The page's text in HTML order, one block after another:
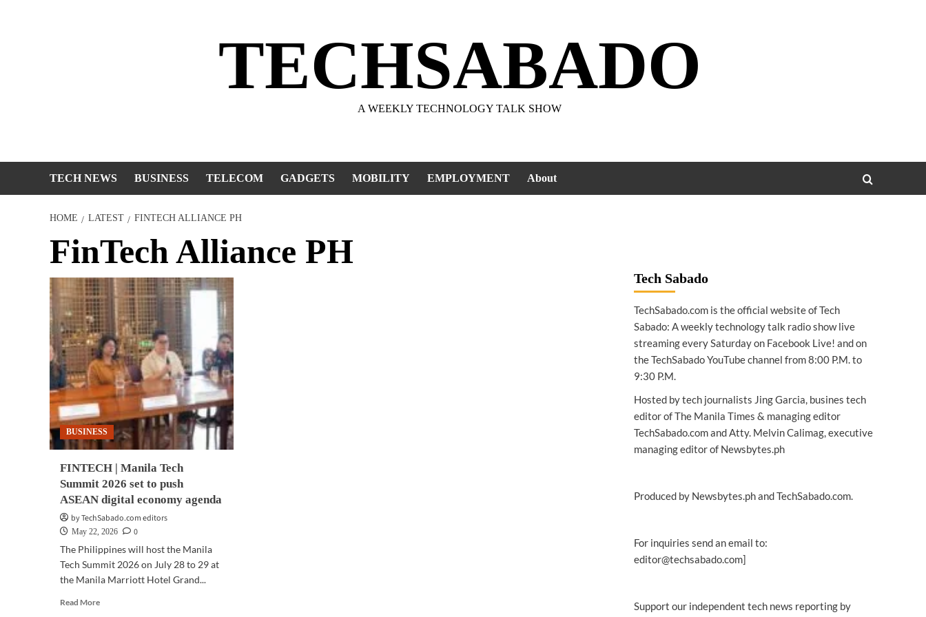
TECHSABADO
A WEEKLY TECHNOLOGY TALK SHOW
TECH NEWS BUSINESS TELECOM GADGETS MOBILITY EMPLOYMENT About
HOME LATEST FINTECH ALLIANCE PH
FinTech Alliance PH
BUSINESS
FINTECH | Manila Tech
Summit 2026 set to push
ASEAN digital economy agenda
by TechSabado.com editors
May 22, 2026
0
The Philippines will host the Manila
Tech Summit 2026 on July 28 to 29 at
the Manila Marriott Hotel Grand...
Read MoreRead
Tech Sabado
TechSabado.com is the official website of Tech
Sabado: A weekly technology talk radio show live
streaming every Saturday on Facebook Live! and on
the TechSabado YouTube channel from 8:00 P.M. to
9:30 P.M.
Hosted by tech journalists Jing Garcia, busines tech
editor of The Manila Times & managing editor
TechSabado.com and Atty. Melvin Calimag, executive
managing editor of Newsbytes.ph
Produced by Newsbytes.ph and TechSabado.com.
For inquiries send an email to:
editor@techsabado.com]
Support our independent tech news reporting by